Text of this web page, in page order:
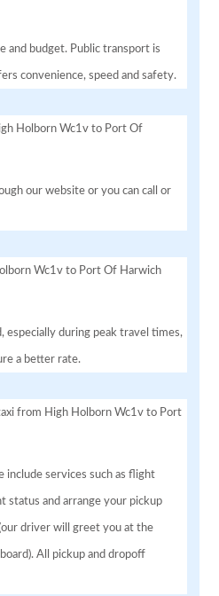
and budget. Public transport is
convenience, speed and safety.
Holborn Wc1v to Port Of
our website or you can call or
Wc1v to Port Of Harwich
especially during peak travel times,
a better rate.
from High Holborn Wc1v to Port
services such as flight
status and arrange your pickup
driver will greet you at the
All pickup and dropoff